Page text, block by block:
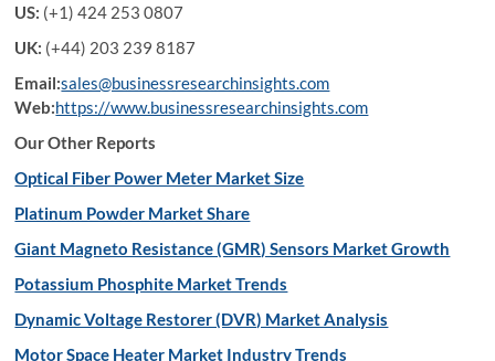
US: (+1) 424 253 0807
UK: (+44) 203 239 8187
Email:sales@businessresearchinsights.com
Web:https://www.businessresearchinsights.com
Our Other Reports
Optical Fiber Power Meter Market Size
Platinum Powder Market Share
Giant Magneto Resistance (GMR) Sensors Market Growth
Potassium Phosphite Market Trends
Dynamic Voltage Restorer (DVR) Market Analysis
Motor Space Heater Market Industry Trends